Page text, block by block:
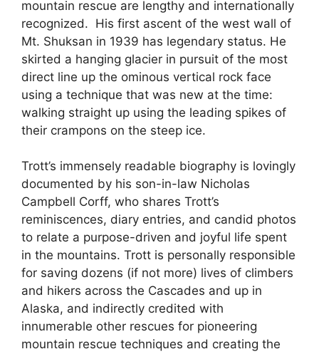
mountain rescue are lengthy and internationally
recognized. His first ascent of the west wall of
Mt. Shuksan in 1939 has legendary status. He
skirted a hanging glacier in pursuit of the most
direct line up the ominous vertical rock face
using a technique that was new at the time:
walking straight up using the leading spikes of
their crampons on the steep ice.
Trott’s immensely readable biography is lovingly
documented by his son-in-law Nicholas
Campbell Corff, who shares Trott’s
reminiscences, diary entries, and candid photos
to relate a purpose-driven and joyful life spent
in the mountains. Trott is personally responsible
for saving dozens (if not more) lives of climbers
and hikers across the Cascades and up in
Alaska, and indirectly credited with
innumerable other rescues for pioneering
mountain rescue techniques and creating the